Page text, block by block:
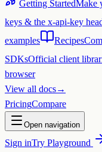
Getting StartedMake
keys & the x-api-key
examples
Recipes
SDKsOfficial client
browser
View all docs→
PricingCompare
Open navigation
Sign inTry Playground